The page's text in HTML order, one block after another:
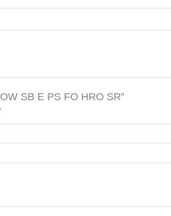
SB E PS FO HRO SR”